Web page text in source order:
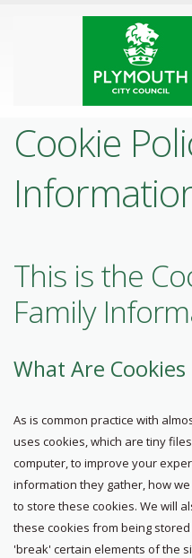
Cookie
This is the
Family
What Are Cookies
As is common practice with
uses cookies, which are tiny
computer, to improve your
information they gather, how
to store these cookies. We will
these cookies from being
'break' certain elements of the